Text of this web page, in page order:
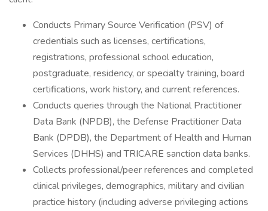
Conducts Primary Source Verification (PSV) of
credentials such as licenses, certifications,
registrations, professional school education,
postgraduate, residency, or specialty training, board
certifications, work history, and current references.
Conducts queries through the National Practitioner
Data Bank (NPDB), the Defense Practitioner Data
Bank (DPDB), the Department of Health and Human
Services (DHHS) and TRICARE sanction data banks.
Collects professional/peer references and completed
clinical privileges, demographics, military and civilian
practice history (including adverse privileging actions